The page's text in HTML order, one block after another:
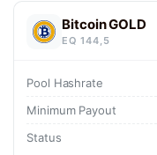
Bitcoin GOLD
EQ 144,5
Pool Hashrate
Minimum Payout
Status